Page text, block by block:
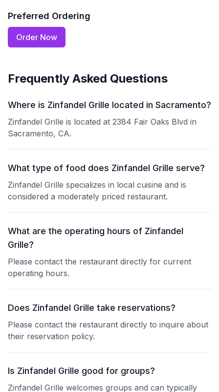
Preferred Ordering
Order Now
Frequently Asked Questions
Where is Zinfandel Grille located in Sacramento?
Zinfandel Grille is located at 2384 Fair Oaks Blvd in
Sacramento, CA.
What type of food does Zinfandel Grille serve?
Zinfandel Grille specializes in local cuisine and is
considered a moderately priced restaurant.
What are the operating hours of Zinfandel
Grille?
Please contact the restaurant directly for current
operating hours.
Does Zinfandel Grille take reservations?
Please contact the restaurant directly to inquire about
their reservation policy.
Is Zinfandel Grille good for groups?
Zinfandel Grille welcomes groups and can typically